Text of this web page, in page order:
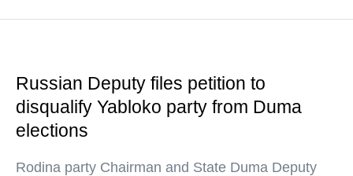
Russian Deputy files petition to
disqualify Yabloko party from Duma
elections
Rodina party Chairman and State Duma Deputy